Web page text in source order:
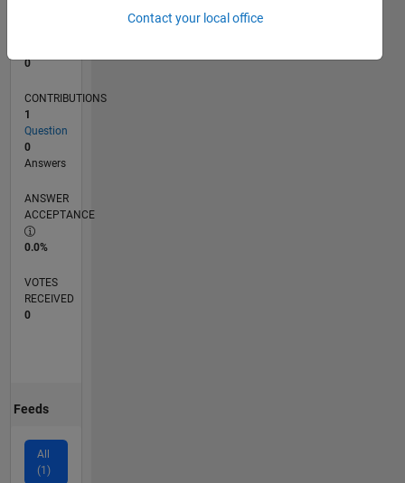
0
CONTRIBUTIONS
1
Question
0
Answers
ANSWER
ACCEPTANCE
0.0%
VOTES
RECEIVED
0
Feeds
All
(1)
Contact your local office